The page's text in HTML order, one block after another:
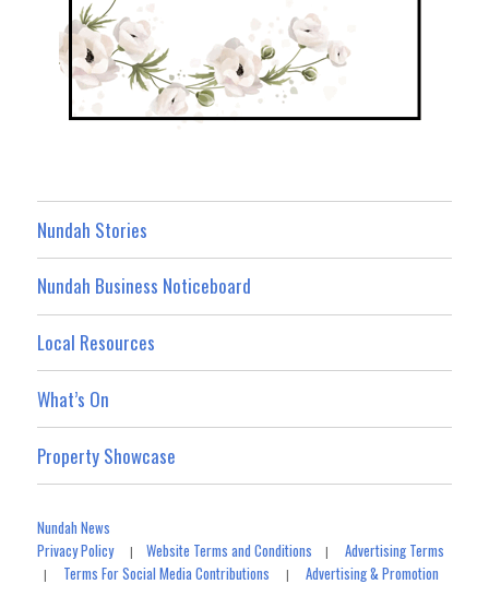
Nundah Stories
Nundah Business Noticeboard
Local Resources
What’s On
Property Showcase
Nundah News
Privacy Policy|Website Terms and Conditions |Advertising Terms
| Terms For Social Media Contributions |Advertising & Promotion